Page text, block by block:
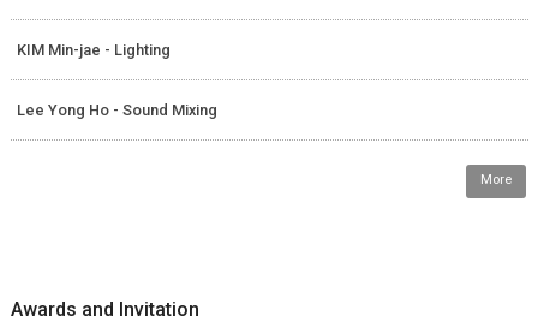
KIM Min-jae - Lighting
Lee Yong Ho - Sound Mixing
More
Awards and Invitation